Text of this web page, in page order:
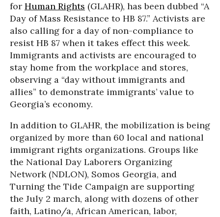
for Human Rights (GLAHR), has been dubbed “A
Day of Mass Resistance to HB 87.” Activists are
also calling for a day of non-compliance to
resist HB 87 when it takes effect this week.
Immigrants and activists are encouraged to
stay home from the workplace and stores,
observing a “day without immigrants and
allies” to demonstrate immigrants’ value to
Georgia’s economy.
In addition to GLAHR, the mobilization is being
organized by more than 60 local and national
immigrant rights organizations. Groups like
the National Day Laborers Organizing
Network (NDLON), Somos Georgia, and
Turning the Tide Campaign are supporting
the July 2 march, along with dozens of other
faith, Latino/a, African American, labor,